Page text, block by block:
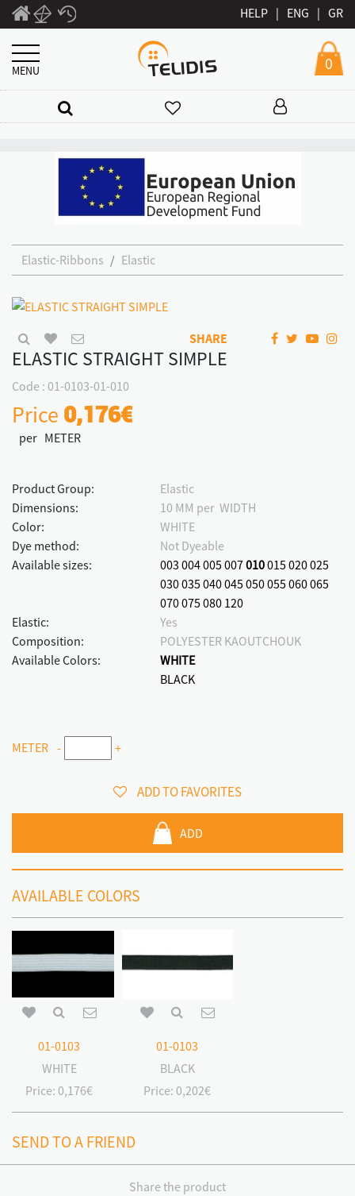
HELP | ENG | GR
MENU 0
Elastic-Ribbons Elastic
SHARE
ELASTIC STRAIGHT SIMPLE
Code : 01-0103-01-010
Price 0,176€
per METER
Product Group:
Elastic
Dimensions:
10 MM per WIDTH
Color:
WHITE
Dye method:
Not Dyeable
Available sizes:
003 004005007010015020025
030035040045050055060065
070075080 120
Elastic:
Yes
Composition:
POLYESTER KAOUTCHOUK
Available Colors:
WHITE
BLACK
METER - +
ADD TO FAVORITES
ADD
AVAILABLE COLORS
01-0103
WHITE
Price: 0,176€
01-0103
BLACK
Price: 0,202€
SEND TO A FRIEND
Share the product